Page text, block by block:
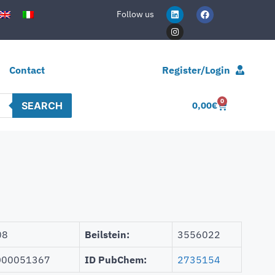
Follow us
Contact Register/Login
SEARCH 0,00€ 0
Beilstein: 3556022
ID PubChem: 2735154